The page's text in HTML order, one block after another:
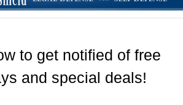
to get notified of free
and special deals!